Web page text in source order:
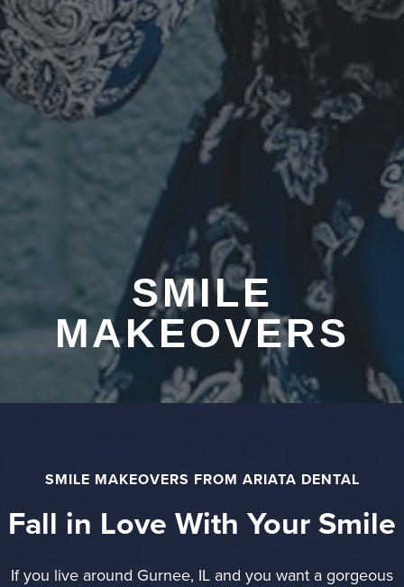
SMILE
MAKEOVERS
SMILE MAKEOVERS FROM ARIATA DENTAL
Fall in Love With Your Smile
If you live around Gurnee, IL and you want a gorgeous